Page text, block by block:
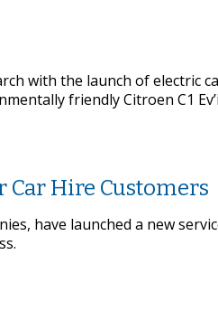
with the launch of electric
friendly Citroen C1
Car Hire Customers
have launched a new